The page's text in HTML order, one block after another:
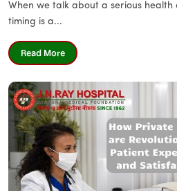
When we talk about a serious health
timing is a...
Read More